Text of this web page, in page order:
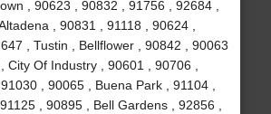
, 90623 , 90832 , 91756 , 92684 ,
, 90831 , 91118 , 90624 ,
, Tustin , Bellflower , 90842 , 90063
City Of Industry , 90601 , 90706 ,
, 90065 , Buena Park , 91104 ,
, 90895 , Bell Gardens , 92856 ,